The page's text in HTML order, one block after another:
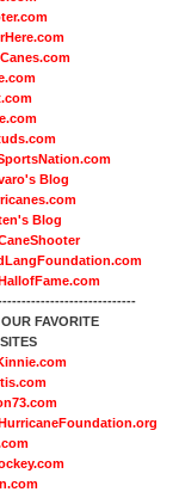
Blog
Blog
FAVORITE